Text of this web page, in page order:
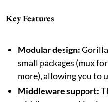
Key Features
Modular design:
small packages (mux
more), allowing you to
Middleware support: